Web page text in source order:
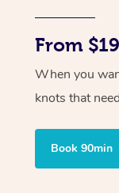
From
When you
knots that
Book 90min